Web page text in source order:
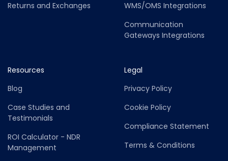
Returns and Exchanges
WMS/OMS Integrations
Communication
Gateways Integrations
Resources
Blog
Case Studies and
Testimonials
ROI Calculator - NDR
Management
Legal
Privacy Policy
Cookie Policy
Compliance Statement
Terms & Conditions